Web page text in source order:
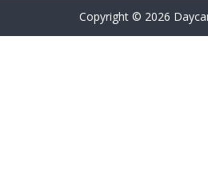
Copyright © 2026